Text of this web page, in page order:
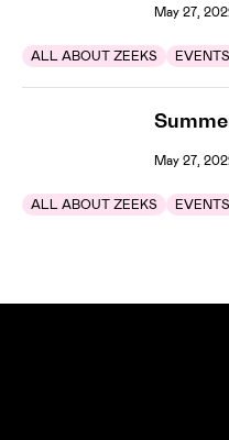
May 27,
ALL ABOUT ZEEKS EVENTS
May 27,
ALL ABOUT ZEEKS EVENTS